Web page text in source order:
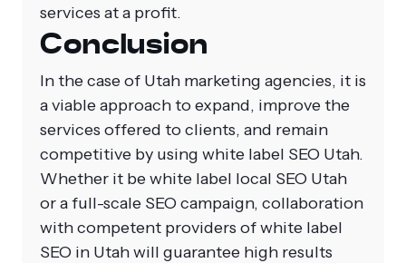
services at a profit.
Conclusion
In the case of Utah marketing agencies, it is
a viable approach to expand, improve the
services offered to clients, and remain
competitive by using white label SEO Utah.
Whether it bewhite label local SEO Utah
or a full-scale SEO campaign, collaboration
with competent providers of white label
SEO in Utah will guarantee high results